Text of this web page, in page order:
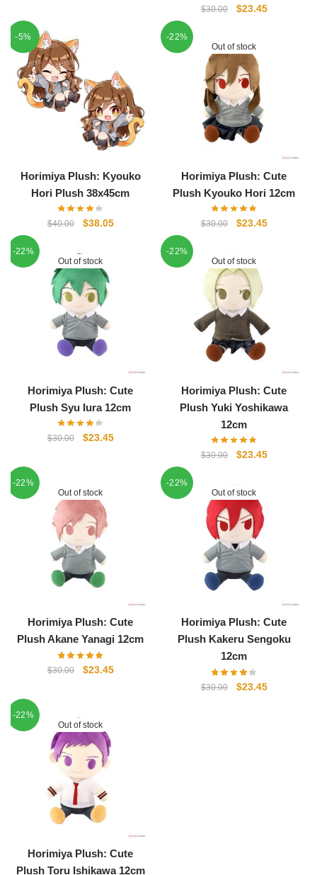
$30.00
Original
$30.00.
$23.45Current
-5%
Horimiya Plush: Kyouko
Hori Plush 38x45cm
$40.00
Original
was:
$40.00.
$38.05Current
-22%
Out of stock
Horimiya Plush: Cute
Plush Kyouko Hori 12cm
$30.00
Original
$30.00.
$23.45Current
-22%
Out of stock
Horimiya Plush: Cute
Plush Syu Iura 12cm
$30.00
Original
$23.45Current
-22%
Out of stock
Horimiya Plush: Cute
Plush Yuki Yoshikawa
12cm
$30.00
Original
$30.00.
$23.45Current
-22%
Out of stock
Horimiya Plush: Cute
Plush Akane Yanagi 12cm
$30.00
Original
$23.45Current
-22%
Out of stock
Horimiya Plush: Cute
Plush Kakeru Sengoku
12cm
$30.00
Original
$23.45Current
-22%
Out of stock
Horimiya Plush: Cute
Plush Toru Ishikawa 12cm